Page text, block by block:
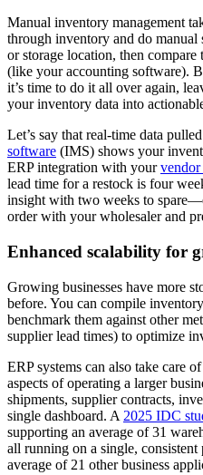
Manual inventory management
through inventory and do manual
or storage location, then
(like your accounting software).
it’s time to do it all over again,
your inventory data into
Let’s say that real-time data
software (IMS) shows your
ERP integration with yourvendor
lead time for a restock is four
insight with two weeks to
order with your wholesaler and
Enhanced scalability for
Growing businesses have more
before. You can compile
benchmark them against other
supplier lead times) to optimize
ERP systems can also take care
aspects of operating a larger
shipments, supplier contracts,
single dashboard. A 2025 IDC
supporting an average of 31
all running on a single,
average of 21 other business